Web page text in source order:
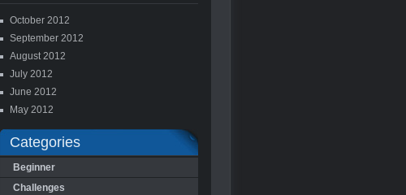
October 2012
September 2012
August 2012
July 2012
June 2012
May 2012
Categories
Beginner
Challenges